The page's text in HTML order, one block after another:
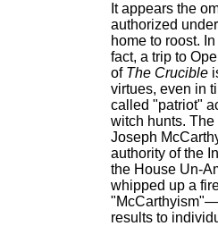
It appears the
authorized
home to roost.
fact, a trip to
of The Crucible
virtues, even in
called "patriot"
witch hunts.
Joseph
authority of the
the House Un-
whipped up a
results to